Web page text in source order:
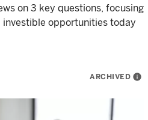
on 3 key questions, focusing
opportunities today
ARCHIVED info